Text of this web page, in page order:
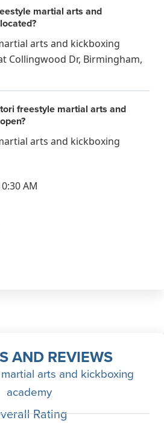
martial arts and
arts and kickboxing
Collingwood Dr, Birmingham,
freestyle martial arts and
arts and kickboxing
AM
AND REVIEWS
arts and kickboxing
academy
Rating